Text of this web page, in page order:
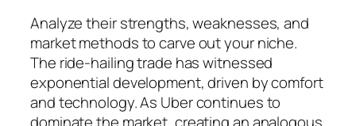
Analyze their strengths, weaknesses, and
market methods to carve out your niche.
The ride-hailing trade has witnessed
exponential development, driven by comfort
and technology. As Uber continues to